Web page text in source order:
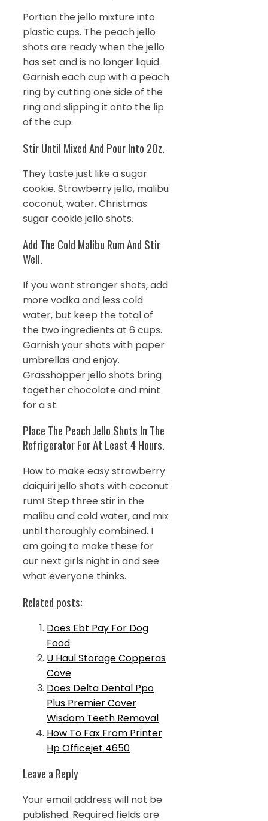
Portion the jello mixture into
plastic cups. The peach jello
shots are ready when the jello
has set and is no longer liquid.
Garnish each cup with a peach
ring by cutting one side of the
ring and slipping it onto the lip
of the cup.
Stir Until Mixed And Pour Into 2Oz.
They taste just like a sugar
cookie. Strawberry jello, malibu
coconut, water. Christmas
sugar cookie jello shots.
Add The Cold Malibu Rum And Stir
Well.
If you want stronger shots, add
more vodka and less cold
water, but keep the total of
the two ingredients at 6 cups.
Garnish your shots with paper
umbrellas and enjoy.
Grasshopper jello shots bring
together chocolate and mint
for a st.
Place The Peach Jello Shots In The
Refrigerator For At Least 4 Hours.
How to make easy strawberry
daiquiri jello shots with coconut
rum! Step three stir in the
malibu and cold water, and mix
until thoroughly combined. I
am going to make these for
our next girls night in and see
what everyone thinks.
Related posts:
Does Ebt Pay For Dog
Food
U Haul Storage Copperas
Cove
Does Delta Dental Ppo
Plus Premier Cover
Wisdom Teeth Removal
How To Fax From Printer
Hp Officejet 4650
Leave a Reply
Your email address will not be
published. Required fields are